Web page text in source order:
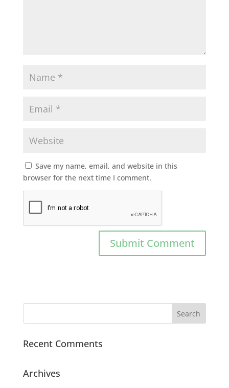
Save my name, email, and website in this
browser for the next time I comment.
Recent Comments
Archives